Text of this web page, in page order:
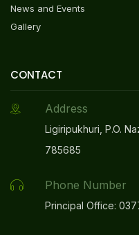
Admission Notice
Admission Policy
GRIHA Profile Of
Mandatory
ONGC, NAZIRA
NEW
News and Events
Gallery
CONTACT
Address
Ligiripukhuri, P.O.
785685
Phone Number
Principal Office: